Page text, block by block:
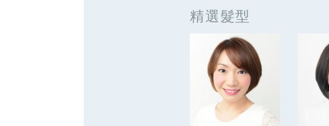
精選髮型